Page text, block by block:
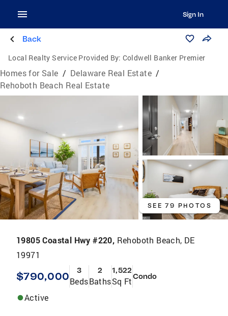
Sign In
Back
Local Realty Service Provided By: Coldwell Banker Premier
Homes for Sale / Delaware Real Estate /
Rehoboth Beach Real Estate
SEE 79 PHOTOS
19805 Coastal Hwy #220, Rehoboth Beach, DE
19971
$790,000 3
Beds
2
Baths
1,522
Sq FtCondo
Active